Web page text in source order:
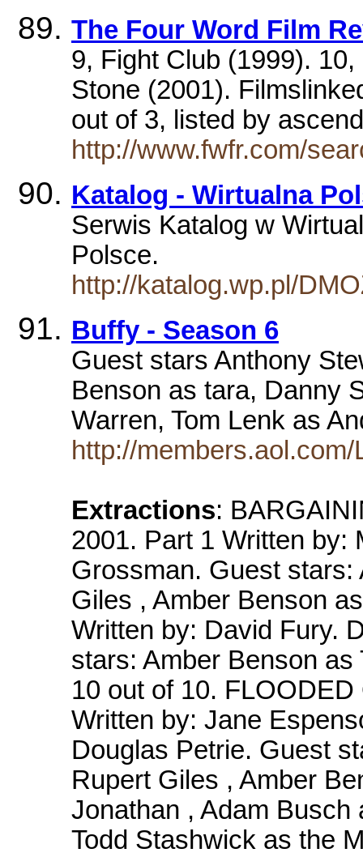
The Four Word Film
9, Fight Club (1999).
Stone (2001).
out of 3, listed by
http://www.fwfr.com/
Katalog - Wirtualna
Serwis Katalog w
Polsce.
http://katalog.wp.pl/
Buffy - Season 6
Guest stars Anthony
Benson as tara, Danny
Warren, Tom Lenk as
http://
Extractions:
2001. Part 1 Written by:
Grossman. Guest
Giles , Amber Benson
Written by: David Fury.
stars: Amber Benson
10 out of 10.
Written by: Jane
Douglas Petrie. Guest
Rupert Giles , Amber
Jonathan , Adam Busch
Todd Stashwick as the